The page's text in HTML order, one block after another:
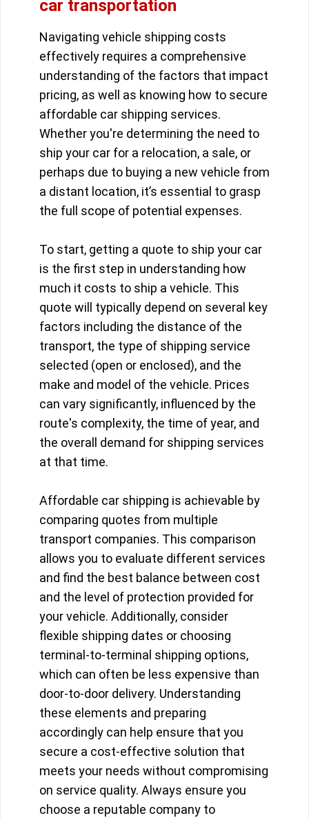
car transportation
Navigating vehicle shipping costs
effectively requires a comprehensive
understanding of the factors that impact
pricing, as well as knowing how to secure
affordable car shipping services.
Whether you're determining the need to
ship your car for a relocation, a sale, or
perhaps due to buying a new vehicle from
a distant location, it’s essential to grasp
the full scope of potential expenses.
To start, getting a quote to ship your car
is the first step in understanding how
much it costs to ship a vehicle. This
quote will typically depend on several key
factors including the distance of the
transport, the type of shipping service
selected (open or enclosed), and the
make and model of the vehicle. Prices
can vary significantly, influenced by the
route's complexity, the time of year, and
the overall demand for shipping services
at that time.
Affordable car shipping is achievable by
comparing quotes from multiple
transport companies. This comparison
allows you to evaluate different services
and find the best balance between cost
and the level of protection provided for
your vehicle. Additionally, consider
flexible shipping dates or choosing
terminal-to-terminal shipping options,
which can often be less expensive than
door-to-door delivery. Understanding
these elements and preparing
accordingly can help ensure that you
secure a cost-effective solution that
meets your needs without compromising
on service quality. Always ensure you
choose a reputable company to